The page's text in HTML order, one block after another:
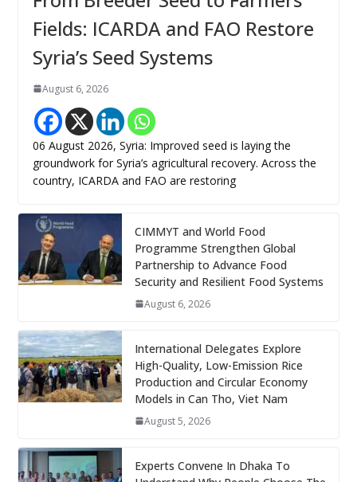
Fields: ICARDA and FAO Restore
Syria’s Seed Systems
August 6, 2026
06 August 2026, Syria: Improved seed is laying the
groundwork for Syria’s agricultural recovery. Across the
country, ICARDA and FAO are restoring
CIMMYT and World Food
Programme Strengthen Global
Partnership to Advance Food
Security and Resilient Food Systems
August 6, 2026
International Delegates Explore
High-Quality, Low-Emission Rice
Production and Circular Economy
Models in Can Tho, Viet Nam
August 5, 2026
Experts Convene In Dhaka To